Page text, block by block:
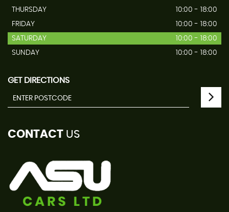
THURSDAY
10:00 - 18:00
FRIDAY
10:00 - 18:00
SATURDAY
10:00 - 18:00
SUNDAY
10:00 - 18:00
GET DIRECTIONS
CONTACT US